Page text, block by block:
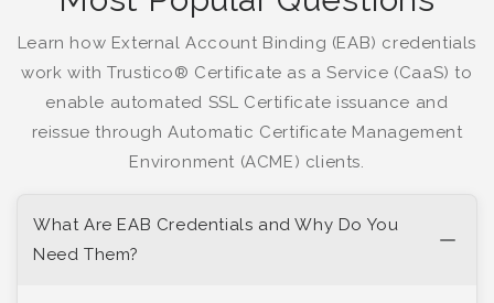
Learn how External Account Binding (EAB) credentials
work with Trustico® Certificate as a Service (CaaS) to
enable automated SSL Certificate issuance and
reissue through Automatic Certificate Management
Environment (ACME) clients.
What Are EAB Credentials and Why Do You
Need Them?